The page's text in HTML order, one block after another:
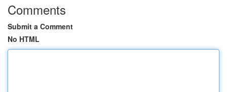
Comments
Submit a Comment
No HTML